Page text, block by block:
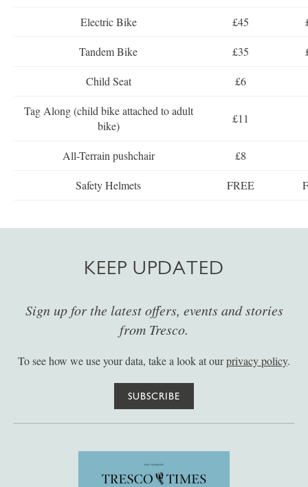
Electric Bike £45
Tandem Bike £35
Child Seat £6
Tag Along (child bike attached to adult
bike)
£11
All-Terrain pushchair £8
Safety Helmets FREE
KEEP UPDATED
Sign up for the latest offers, events and stories
from Tresco.
To see how we use your data, take a look at ourprivacy policy.
SUBSCRIBE